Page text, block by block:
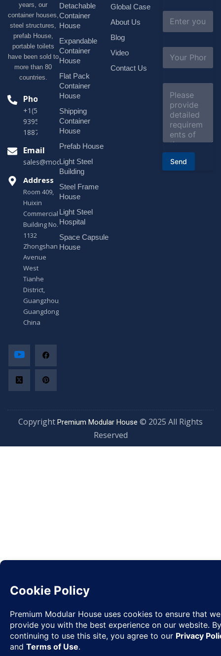
years, our
container houses,
steel structures,
prefab House,
portable toilets
have been sold to
more than 80
countries.
Phone
+1(518)229-
9395 +86
18878916688
Email
sales@modularhouseprefab.com
Address
Room 409,
Huixin
Commercial
Building No.
1132
Zhongshan
Avenue
West
Tianhe
District,
Guangzhou,
Guangdong,
China
Detachable
Container
House
Expandable
Container
House
Flat Pack
Container
House
Shipping
Container
House
Prefab House
Light Steel
Building
Steel Frame
House
Light Steel
Hospital
Space Capsule
House
Global Case
About Us
Blog
Video
Contact Us
*
a
l
b
e
r
e
Send
Copyright Premium Modular House © 2025 All Rights
Reserved